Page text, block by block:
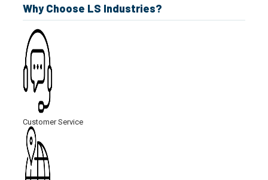
Why Choose LS Industries?
Customer Service